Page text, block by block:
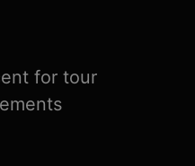
for tour